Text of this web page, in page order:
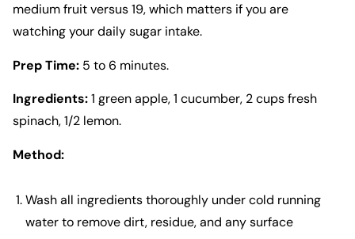
medium fruit versus 19, which matters if you are
watching your daily sugar intake.
Prep Time: 5 to 6 minutes.
Ingredients:1 green apple, 1 cucumber, 2 cups fresh
spinach, 1/2 lemon.
Method:
Wash all ingredients thoroughly under cold running
water to remove dirt, residue, and any surface